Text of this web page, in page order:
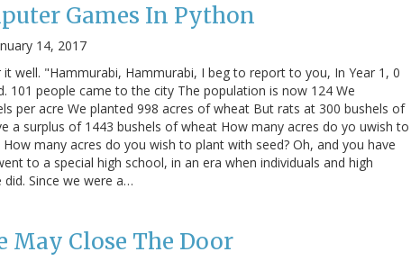
Games In Python
14, 2017
well. "Hammurabi, Hammurabi, I beg to report to you, In Year 1, 0
101 people came to the city The population is now 124 We
per acre We planted 998 acres of wheat But rats at 300 bushels of
a surplus of 1443 bushels of wheat How many acres do yo uwish to
many acres do you wish to plant with seed? Oh, and you have
to a special high school, in an era when individuals and high
Since we were a…
May Close The Door